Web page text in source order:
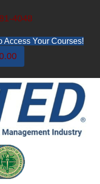
4048
Access Your Courses!